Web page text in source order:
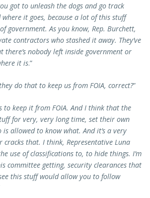
got to unleash the dogs and go track
it goes, because a lot of this stuff
government. As you know, Rep. Burchett,
contractors who stashed it away. They’ve
there’s nobody left inside government or
it is.”
do that to keep us from FOIA, correct?”
to keep it from FOIA. And I think that the
for very, very long time, set their own
allowed to know what. And it’s a very
cracks that. I think, Representative Luna
use of classifications to, to hide things. I’m
committee getting, security clearances that
this stuff would allow you to follow